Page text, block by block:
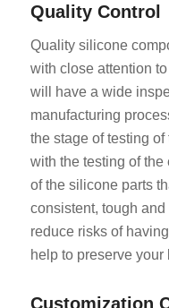
Quality Control
Quality silicone
with close attention
will have a wide
manufacturing
the stage of testing
with the testing of
of the silicone parts
consistent, tough
reduce risks of
help to preserve your
Customization